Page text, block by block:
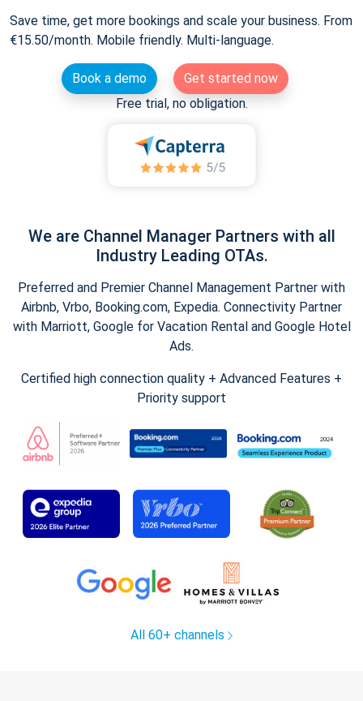
Save time, get more bookings and scale your business. From
€15.50/month. Mobile friendly. Multi-language.
Book a demo
Get started now
Free trial, no obligation.
We are Channel Manager Partners with all
Industry Leading OTAs.
Preferred and Premier Channel Management Partner with
Airbnb, Vrbo, Booking.com, Expedia. Connectivity Partner
with Marriott, Google for Vacation Rental and Google Hotel
Ads.
Certified high connection quality + Advanced Features +
Priority support
All 60+ channels